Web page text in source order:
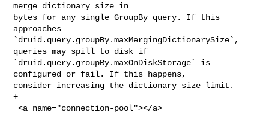
merge dictionary size in
bytes for any single GroupBy query. If this
approaches
`druid.query.groupBy.maxMergingDictionarySize`,
queries may spill to disk if
`druid.query.groupBy.maxOnDiskStorage` is
configured or fail. If this happens,
consider increasing the dictionary size limit.
+
<a name="connection-pool"></a>